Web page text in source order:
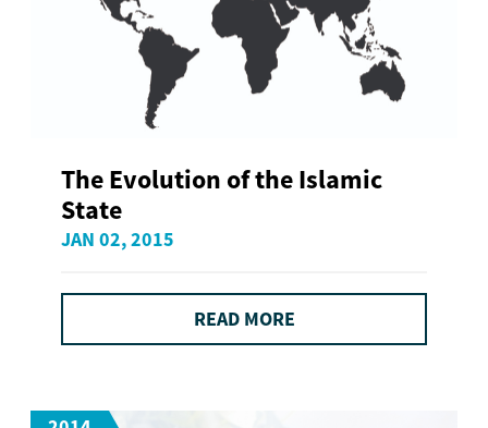
The Evolution of the Islamic
State
JAN 02, 2015
READ MORE